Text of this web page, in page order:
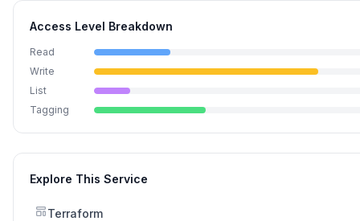
Access Level Breakdown
Read
Write
List
Tagging
Explore This Service
Terraform